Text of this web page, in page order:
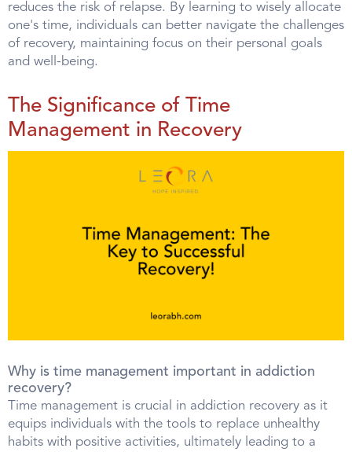
reduces the risk of relapse. By learning to wisely allocate
one's time, individuals can better navigate the challenges
of recovery, maintaining focus on their personal goals
and well-being.
The Significance of Time
Management in Recovery
Why is time management important in addiction
recovery?
Time management is crucial in addiction recovery as it
equips individuals with the tools to replace unhealthy
habits with positive activities, ultimately leading to a